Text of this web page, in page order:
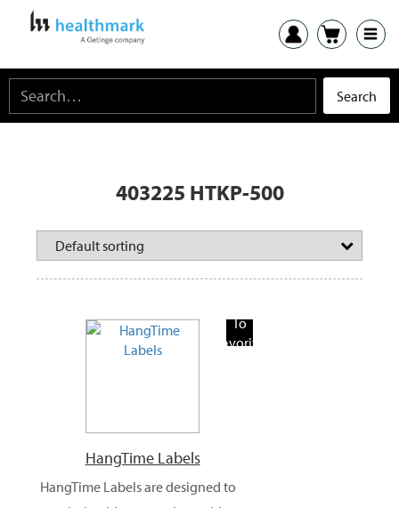
403225 HTKP-500
To
Favorite
HangTime Labels
HangTime Labels are designed to